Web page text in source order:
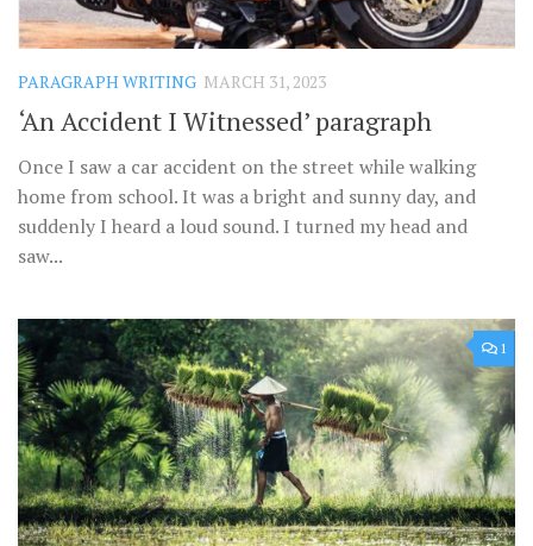
PARAGRAPH WRITING MARCH 31, 2023
‘An Accident I Witnessed’ paragraph
Once I saw a car accident on the street while walking
home from school. It was a bright and sunny day, and
suddenly I heard a loud sound. I turned my head and
saw...
1